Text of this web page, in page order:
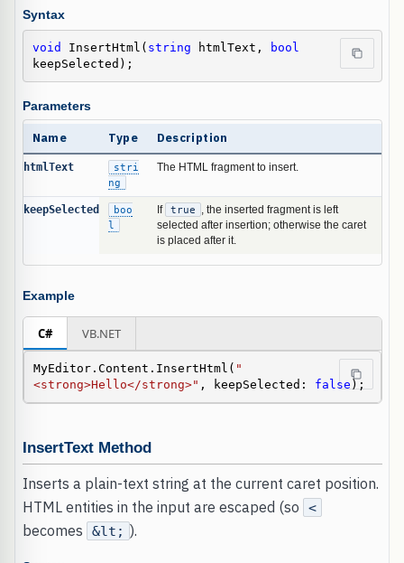
Syntax
void InsertHtml( string htmlText,
bool
keepSelected);
Parameters
Name Type Description
htmlText
stri
ng
The HTML fragment to insert.
keepSelected
boo
l
If true
, the inserted fragment is left
selected after insertion; otherwise the caret
is placed after it.
Example
C# VB.NET
MyEditor.Content.InsertHtml( "
<strong>Hello</strong>" , keepSelected: false );
InsertText Method
Inserts a plain-text string at the current caret position.
HTML entities in the input are escaped (so
<
becomes &lt; ).